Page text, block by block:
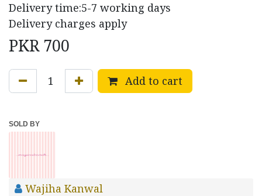
Delivery time:5-7 working days
Delivery charges apply
PKR 700
Add to cart
SOLD BY
Wajiha Kanwal